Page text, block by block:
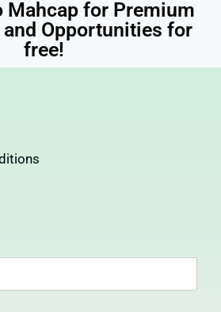
Mahcap for Premium
Opportunities for
free!